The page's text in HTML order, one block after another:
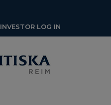
INVESTOR LOG IN